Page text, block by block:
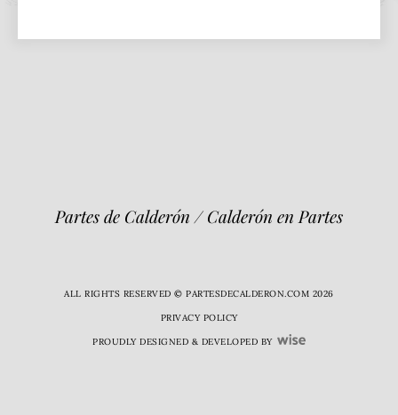
Partes de Calderón / Calderón en Partes
ALL RIGHTS RESERVED © PARTESDECALDERON.COM 2026
PRIVACY POLICY
PROUDLY DESIGNED & DEVELOPED BY